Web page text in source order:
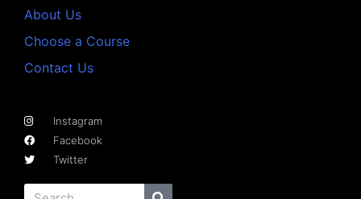
About Us
Choose a Course
Contact Us
Instagram
Facebook
Twitter